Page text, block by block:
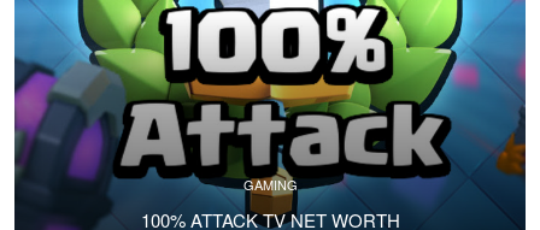
GAMING
100% ATTACK TV NET WORTH